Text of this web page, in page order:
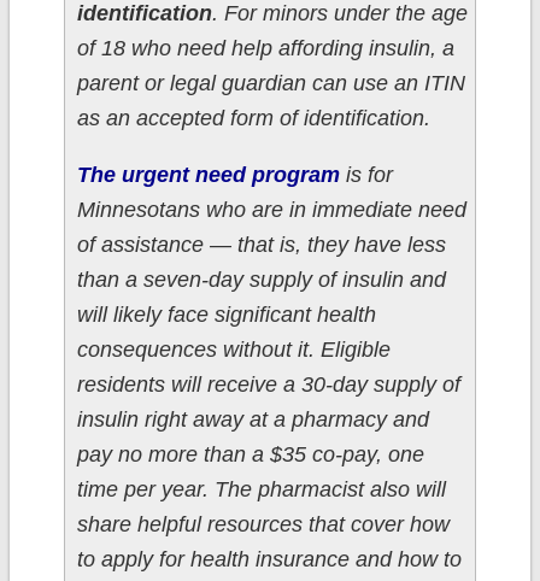
identification. For minors under the age
of 18 who need help affording insulin, a
parent or legal guardian can use an ITIN
as an accepted form of identification.
The urgent need programis for
Minnesotans who are in immediate need
of assistance — that is, they have less
than a seven-day supply of insulin and
will likely face significant health
consequences without it. Eligible
residents will receive a 30-day supply of
insulin right away at a pharmacy and
pay no more than a $35 co-pay, one
time per year. The pharmacist also will
share helpful resources that cover how
to apply for health insurance and how to